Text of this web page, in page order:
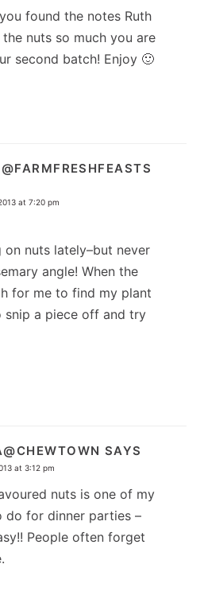
found the notes Ruth
nuts so much you are
second batch! Enjoy 🙂
at 7:20 pm
on nuts lately–but never
angle! When the
for me to find my plant
snip a piece off and try
SAYS
at 3:12 pm
nuts is one of my
do for dinner parties –
People often forget